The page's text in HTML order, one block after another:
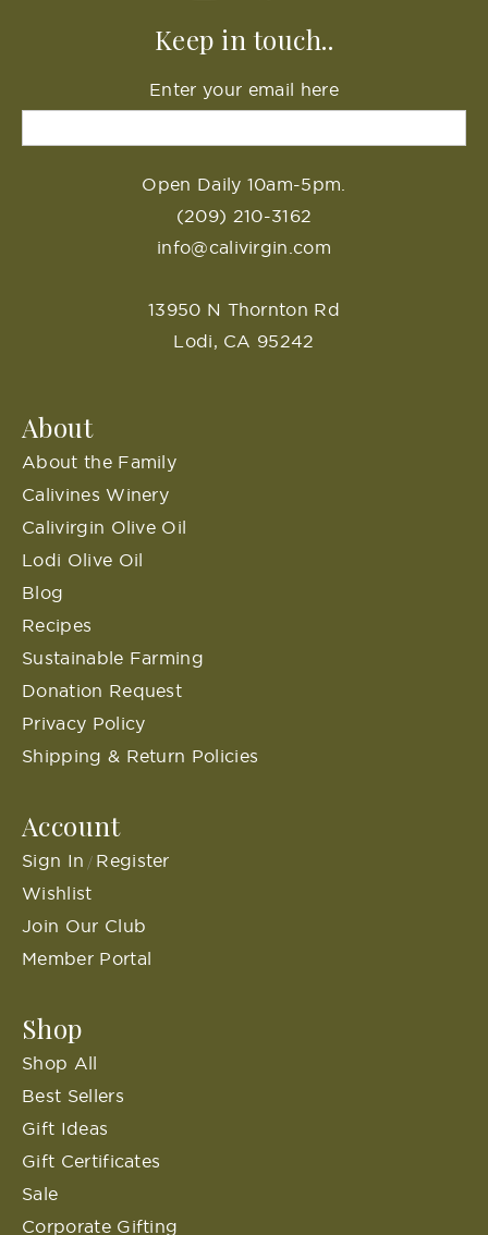
Keep in touch..
Enter your email here
Open Daily 10am-5pm.
(209) 210-3162
info@calivirgin.com
13950 N Thornton Rd
Lodi, CA 95242
About
About the Family
Calivines Winery
Calivirgin Olive Oil
Lodi Olive Oil
Blog
Recipes
Sustainable Farming
Donation Request
Privacy Policy
Shipping & Return Policies
Account
Sign In / Register
Wishlist
Join Our Club
Member Portal
Shop
Shop All
Best Sellers
Gift Ideas
Gift Certificates
Sale
Corporate Gifting